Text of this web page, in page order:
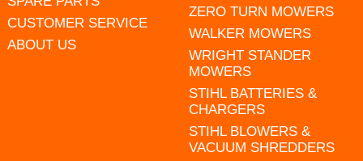
CUSTOMER SERVICE
ABOUT US
ZERO TURN MOWERS
WALKER MOWERS
WRIGHT STANDER
MOWERS
STIHL BATTERIES &
CHARGERS
STIHL BLOWERS &
VACUUM SHREDDERS